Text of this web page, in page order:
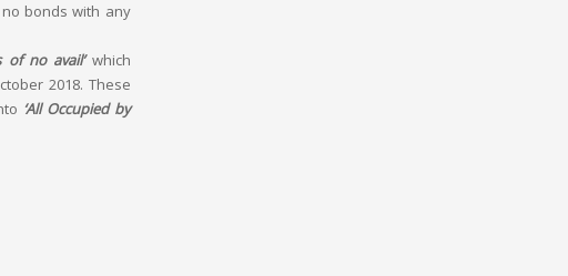
bonds with any
of no avail’which
2018. These
‘All Occupied by